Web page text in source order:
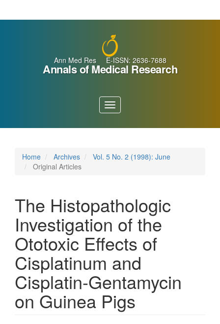
Ann Med Res E-ISSN: 2636-7688
Annals of Medical Research
Toggle
navigation
Home Archives
Vol. 5 No. 2 (1998): June
Original Articles
The Histopathologic
Investigation of the
Ototoxic Effects of
Cisplatinum and
Cisplatin-Gentamycin
on Guinea Pigs